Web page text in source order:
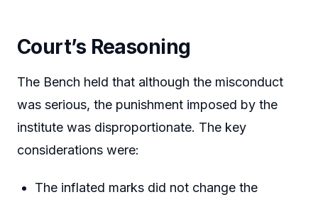
Court’s Reasoning
The Bench held that although the misconduct
was serious, the punishment imposed by the
institute was disproportionate. The key
considerations were:
The inflated marks did not change the